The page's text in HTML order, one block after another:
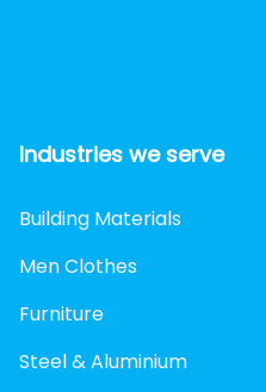
Industries we serve
Building Materials
Men Clothes
Furniture
Steel & Aluminium